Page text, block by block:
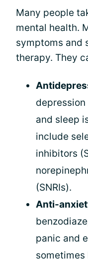
Many people
mental health.
symptoms and
therapy. They
and sleep
include
inhibitors
(SNRIs).
Anti-
panic and
sometimes